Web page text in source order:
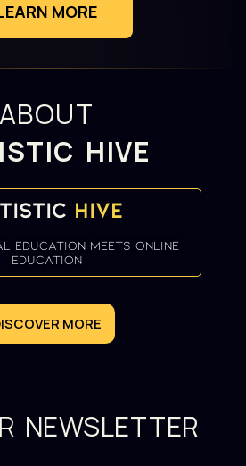
MORE
ABOUT
HIVE
Hive
education meets online
education
MORE
NEWSLETTER